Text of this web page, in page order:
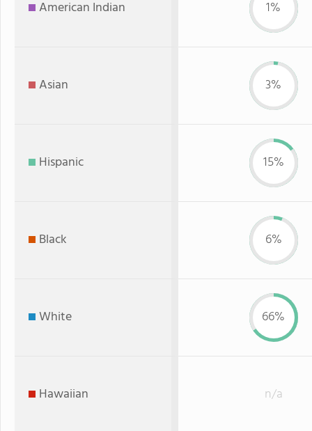
American Indian 1%
Asian 3%
Hispanic 15%
Black 6%
White 66%
Hawaiian n/a